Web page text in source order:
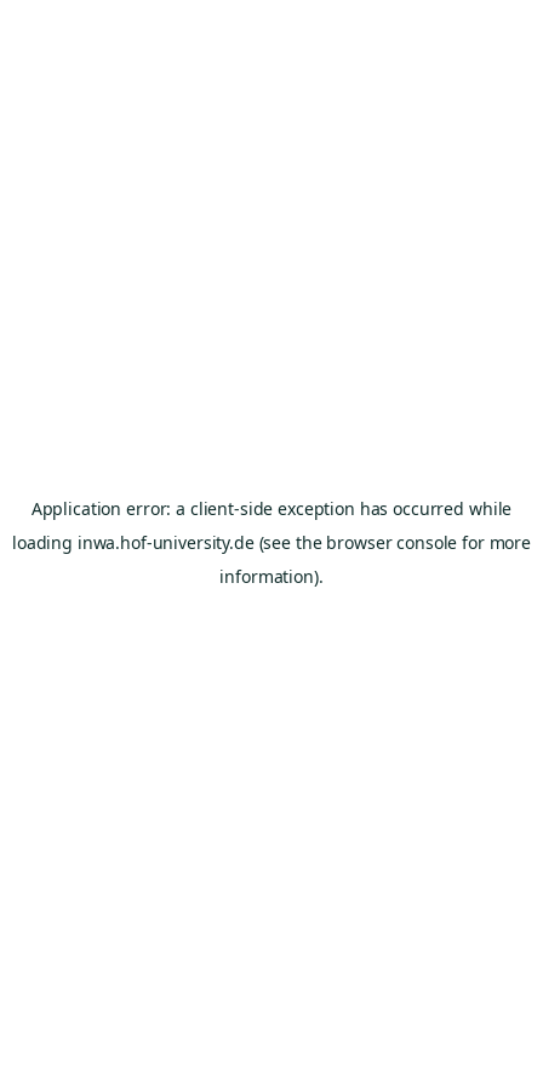
Application error: a client-side exception has occurred while
loading inwa.hof-university.de(see the browser console for more
information).